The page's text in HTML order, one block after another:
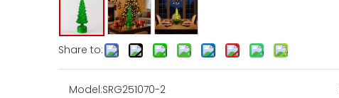
Share to:
Model:SRG251070-2